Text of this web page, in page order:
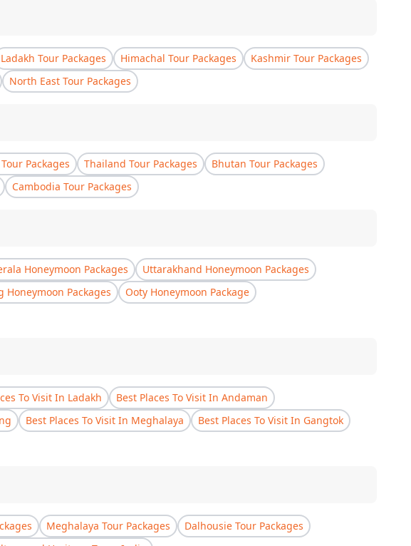
Ladakh Tour Packages Himachal Tour Packages
Kashmir Tour Packages
North East Tour Packages
Packages Thailand Tour Packages
Bhutan Tour Packages
Cambodia Tour Packages
Honeymoon Packages
Uttarakhand Honeymoon Packages
Honeymoon Packages
Ooty Honeymoon Package
To Visit In Ladakh
Best Places To Visit In Andaman
Best Places To Visit In Meghalaya
Best Places To Visit In Gangtok
Meghalaya Tour Packages
Dalhousie Tour Packages